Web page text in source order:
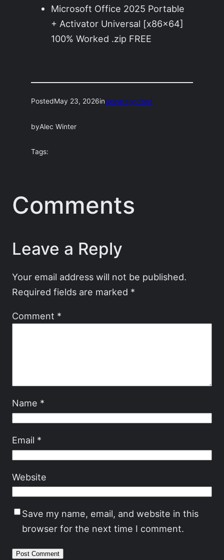
Microsoft Office 2025 Portable
+ Activator Universal [x86x64]
100% Worked .zip FREE
PostedMay 23, 2026inUncategorized
byAlec Winter
Tags:
Comments
Leave a Reply
Your email address will not be published.
Required fields are marked *
Comment *
Name *
Email *
Website
Save my name, email, and website in this
browser for the next time I comment.